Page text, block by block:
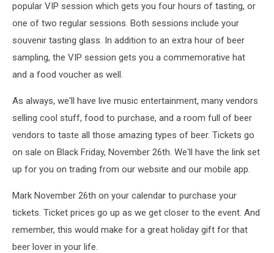
popular VIP session which gets you four hours of tasting, or
one of two regular sessions. Both sessions include your
souvenir tasting glass. In addition to an extra hour of beer
sampling, the VIP session gets you a commemorative hat
and a food voucher as well.
As always, we'll have live music entertainment, many vendors
selling cool stuff, food to purchase, and a room full of beer
vendors to taste all those amazing types of beer. Tickets go
on sale on Black Friday, November 26th. We'll have the link set
up for you on trading from our website and our mobile app.
Mark November 26th on your calendar to purchase your
tickets. Ticket prices go up as we get closer to the event. And
remember, this would make for a great holiday gift for that
beer lover in your life.